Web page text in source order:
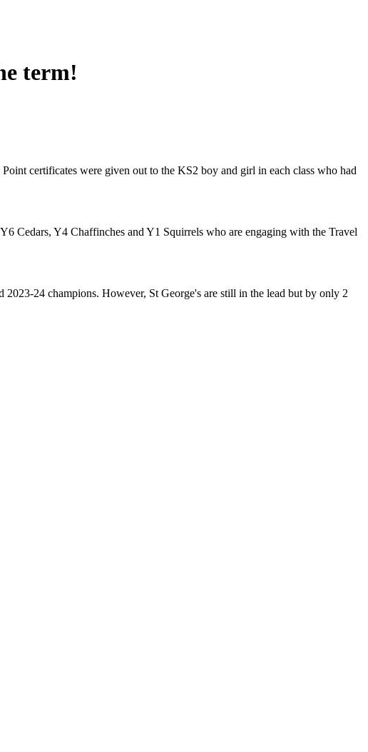
term!
certificates were given out to the KS2 boy and girl in each class who had
Cedars, Y4 Chaffinches and Y1 Squirrels who are engaging with the Travel
24 champions. However, St George's are still in the lead but by only 2